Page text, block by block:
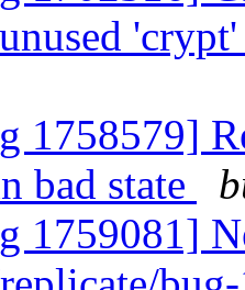
1758579]
bad state
1759081]